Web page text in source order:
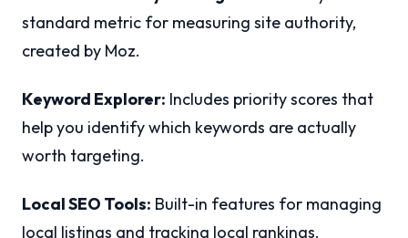
standard metric for measuring site authority,
created by Moz.
Keyword Explorer: Includes priority scores that
help you identify which keywords are actually
worth targeting.
Local SEO Tools: Built-in features for managing
local listings and tracking local rankings.